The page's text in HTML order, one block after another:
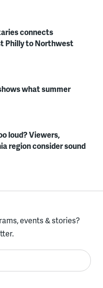
connects
Philly to Northwest
what summer
loud? Viewers,
region consider sound
events & stories?